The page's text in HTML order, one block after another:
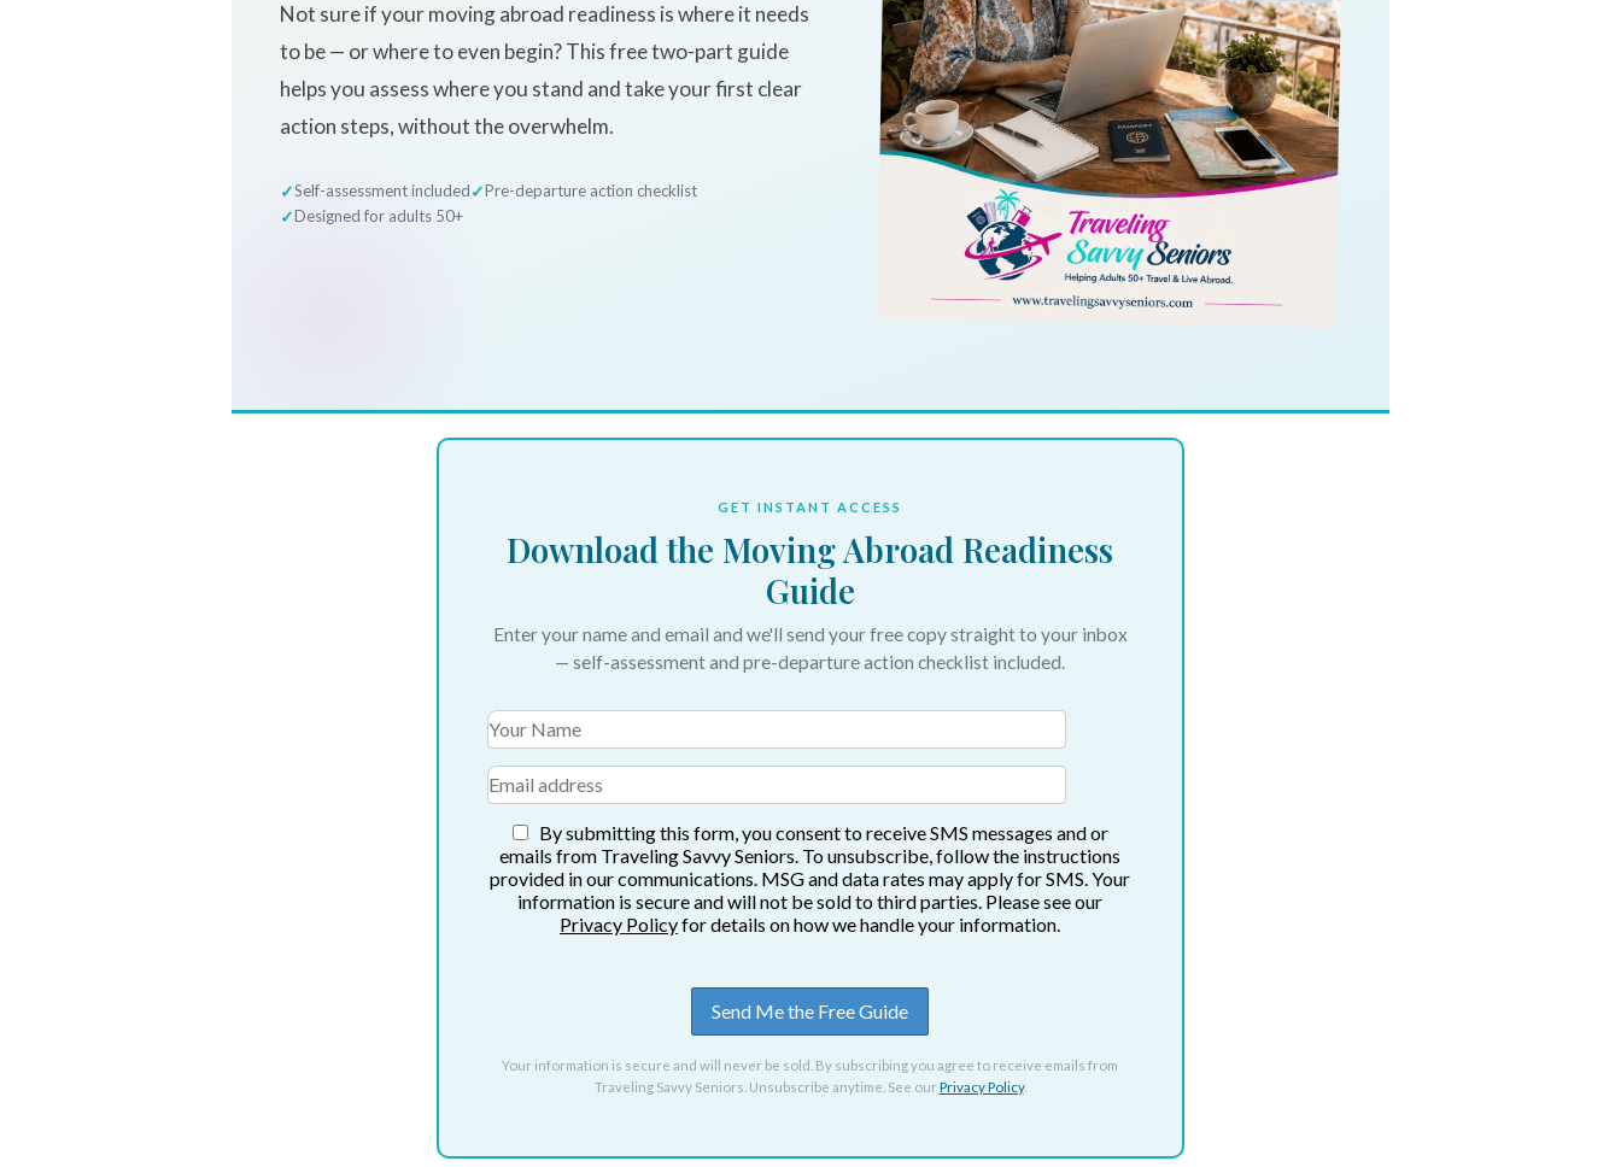
Not sure if your moving abroad readiness is where it needs
to be — or where to even begin? This free two-part guide
helps you assess where you stand and take your first clear
action steps, without the overwhelm.
Self-assessment included
Pre-departure action checklist
Designed for adults 50+
GET INSTANT ACCESS
Download the Moving Abroad Readiness
Guide
Enter your name and email and we'll send your free copy straight to your inbox
— self-assessment and pre-departure action checklist included.
By submitting this form, you consent to receive SMS messages and or
emails from Traveling Savvy Seniors. To unsubscribe, follow the instructions
provided in our communications. MSG and data rates may apply for SMS. Your
information is secure and will not be sold to third parties. Please see our
Privacy Policyfor details on how we handle your information.
Your information is secure and will never be sold. By subscribing you agree to receive emails from
Traveling Savvy Seniors. Unsubscribe anytime. See ourPrivacy Policy.